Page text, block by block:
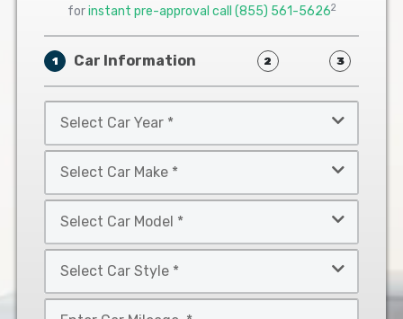
forinstant pre-approval call (855) 561-56262
1 Car Information 2 3
Car
Year
Car
Make
Car
Model
Car
Style